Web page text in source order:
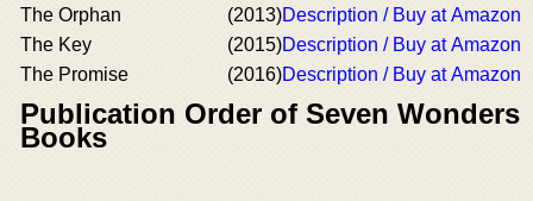
The Orphan
(2013)Description / Buy at Amazon
The Key
(2015)Description / Buy at Amazon
The Promise
(2016)Description / Buy at Amazon
Publication Order of Seven Wonders
Books